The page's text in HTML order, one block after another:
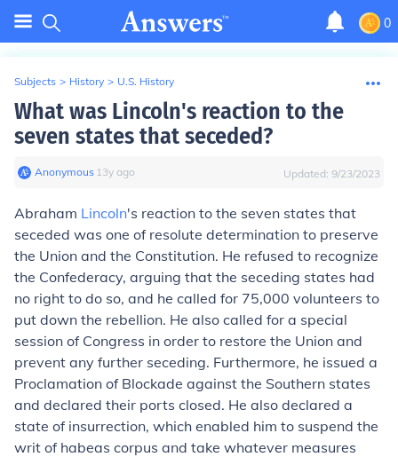
0
Subjects > History > U.S. History
What was Lincoln's reaction to the
seven states that seceded?
Anonymous∙ 13y ago Updated: 9/23/2023
Abraham Lincoln's reaction to the seven states that
seceded was one of resolute determination to preserve
the Union and the Constitution. He refused to recognize
the Confederacy, arguing that the seceding states had
no right to do so, and he called for 75,000 volunteers to
put down the rebellion. He also called for a special
session of Congress in order to restore the Union and
prevent any further seceding. Furthermore, he issued a
Proclamation of Blockade against the Southern states
and declared their ports closed. He also declared a
state of insurrection, which enabled him to suspend the
writ of habeas corpus and take whatever measures